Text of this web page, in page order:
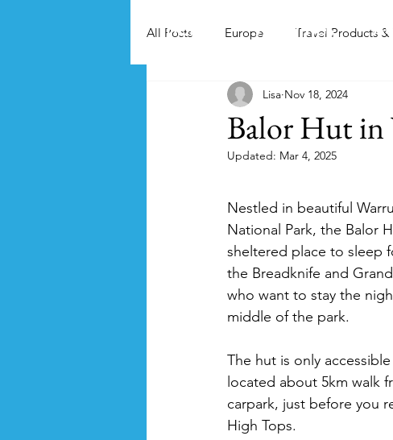
Home Activities
All Posts Europe Travel Products &
Balor Hut in
Lisa Nov 18, 2024
Updated: Mar 4, 2025
Nestled in beautiful
National Park, the Balor
sheltered place to sleep
the Breadknife and
who want to stay the
middle of the park.
The hut is only
located about 5km walk
carpark, just before you
High Tops.